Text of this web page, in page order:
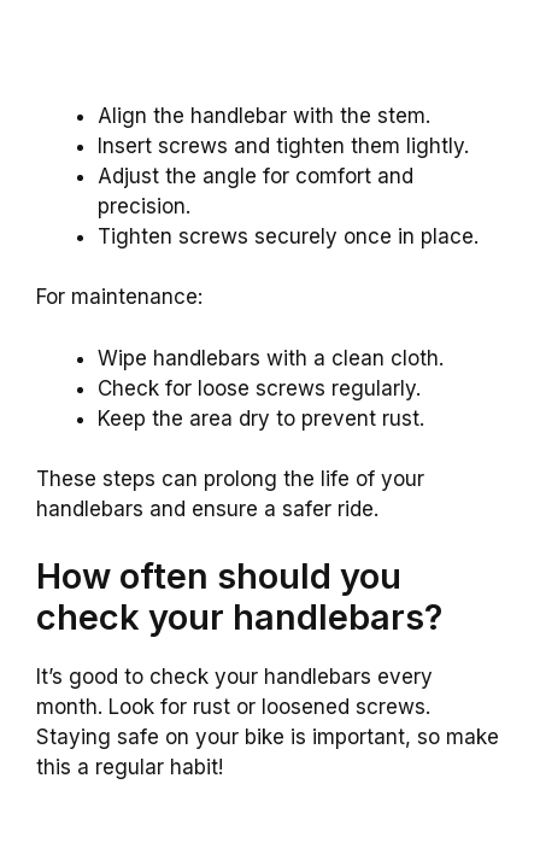
Align the handlebar with the stem.
Insert screws and tighten them lightly.
Adjust the angle for comfort and
precision.
Tighten screws securely once in place.
For maintenance:
Wipe handlebars with a clean cloth.
Check for loose screws regularly.
Keep the area dry to prevent rust.
These steps can prolong the life of your
handlebars and ensure a safer ride.
How often should you
check your handlebars?
It’s good to check your handlebars every
month. Look for rust or loosened screws.
Staying safe on your bike is important, so make
this a regular habit!